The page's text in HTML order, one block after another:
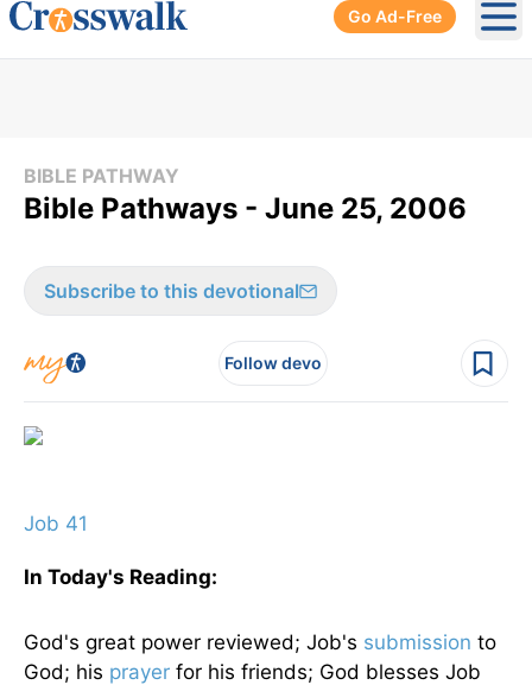
Go Ad-Free
BIBLE PATHWAY
Bible Pathways - June 25, 2006
Subscribe to this devotional
Follow devo
Job 41
In Today's Reading:
God's great power reviewed; Job's submission to
God; his prayer for his friends; God blesses Job